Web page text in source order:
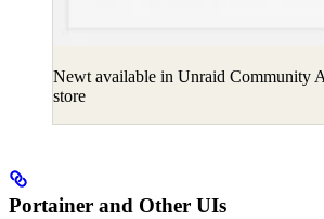
Newt available in Unraid Community
store
Portainer and Other UIs